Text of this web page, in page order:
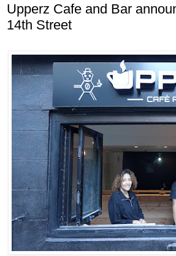
Upperz Cafe and Bar
14th Street